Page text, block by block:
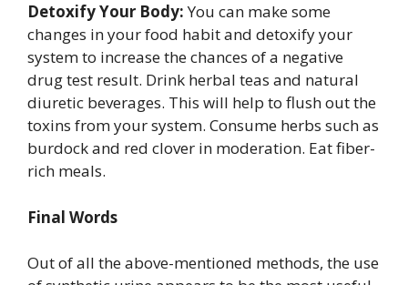
Detoxify Your Body:You can make some
changes in your food habit and detoxify your
system to increase the chances of a negative
drug test result. Drink herbal teas and natural
diuretic beverages. This will help to flush out the
toxins from your system. Consume herbs such as
burdock and red clover in moderation. Eat fiber-
rich meals.
Final Words
Out of all the above-mentioned methods, the use